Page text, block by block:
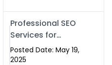
Best
Professional SEO
Services for
Businesses |
Boost Your Traffic
Posted Date: May 19,
2025